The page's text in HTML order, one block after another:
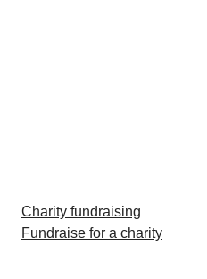
Charity fundraising
Fundraise for a charity